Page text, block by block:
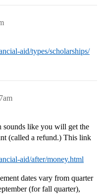
aid/types/scholarships/
sounds like you will get the
(called a refund.) This link
aid/after/money.html
dates vary from quarter
(for fall quarter),